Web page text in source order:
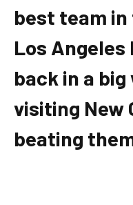
best team in
Los Angeles
back in a
visiting New
beating